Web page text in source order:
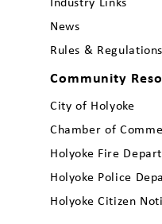
News
Rules & Regulations
Community
City of Holyoke
Chamber of
Holyoke Fire
Holyoke Police
Holyoke Citizen